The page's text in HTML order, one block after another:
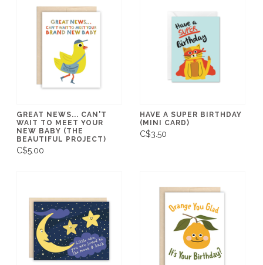
GREAT NEWS... CAN'T
WAIT TO MEET YOUR
NEW BABY (THE
BEAUTIFUL PROJECT)
C$5.00
HAVE A SUPER BIRTHDAY
(MINI CARD)
C$3.50